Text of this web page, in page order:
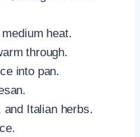
heat.
through.
into pan.
and Italian herbs.